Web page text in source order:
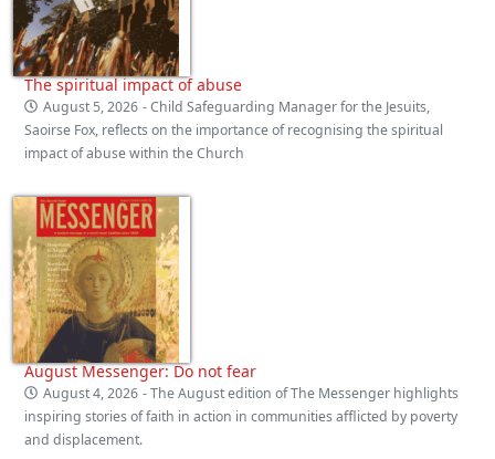
The spiritual impact of abuse
August 5, 2026 - Child Safeguarding Manager for the Jesuits,
Saoirse Fox, reflects on the importance of recognising the spiritual
impact of abuse within the Church
August Messenger: Do not fear
August 4, 2026 - The August edition of The Messenger highlights
inspiring stories of faith in action in communities afflicted by poverty
and displacement.